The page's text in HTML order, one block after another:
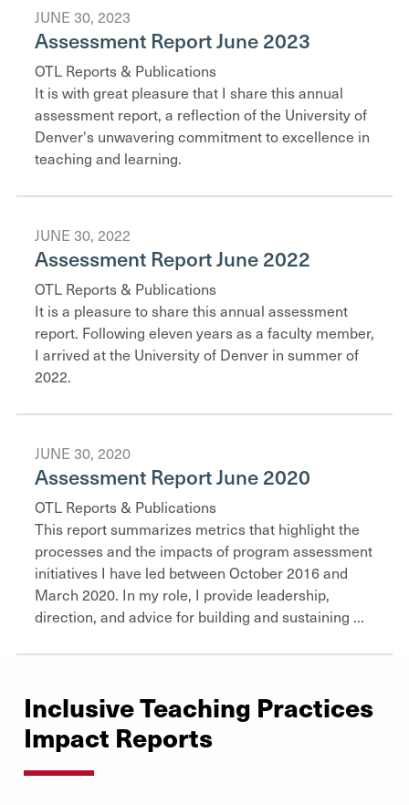
JUNE 30, 2023
Assessment Report June 2023
OTL Reports & Publications
It is with great pleasure that I share this annual
assessment report, a reflection of the University of
Denver's unwavering commitment to excellence in
teaching and learning.
JUNE 30, 2022
Assessment Report June 2022
OTL Reports & Publications
It is a pleasure to share this annual assessment
report. Following eleven years as a faculty member,
I arrived at the University of Denver in summer of
2022.
JUNE 30, 2020
Assessment Report June 2020
OTL Reports & Publications
This report summarizes metrics that highlight the
processes and the impacts of program assessment
initiatives I have led between October 2016 and
March 2020. In my role, I provide leadership,
direction, and advice for building and sustaining ...
Inclusive Teaching Practices
Impact Reports